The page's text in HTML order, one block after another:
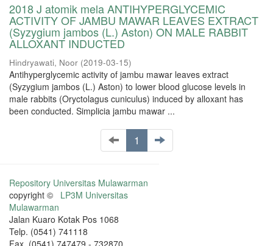
2018 J atomik mela ANTIHYPERGLYCEMIC
ACTIVITY OF JAMBU MAWAR LEAVES EXTRACT
(Syzygium jambos (L.) Aston) ON MALE RABBIT
ALLOXANT INDUCTED
Hindryawati, Noor (2019-03-15)
Antihyperglycemic activity of jambu mawar leaves extract
(Syzygium jambos (L.) Aston) to lower blood glucose levels in
male rabbits (Oryctolagus cuniculus) induced by alloxant has
been conducted. Simplicia jambu mawar ...
1
Repository Universitas Mulawarman
copyright © LP3M Universitas
Mulawarman
Jalan Kuaro Kotak Pos 1068
Telp. (0541) 741118
Fax. (0541) 747479 - 732870